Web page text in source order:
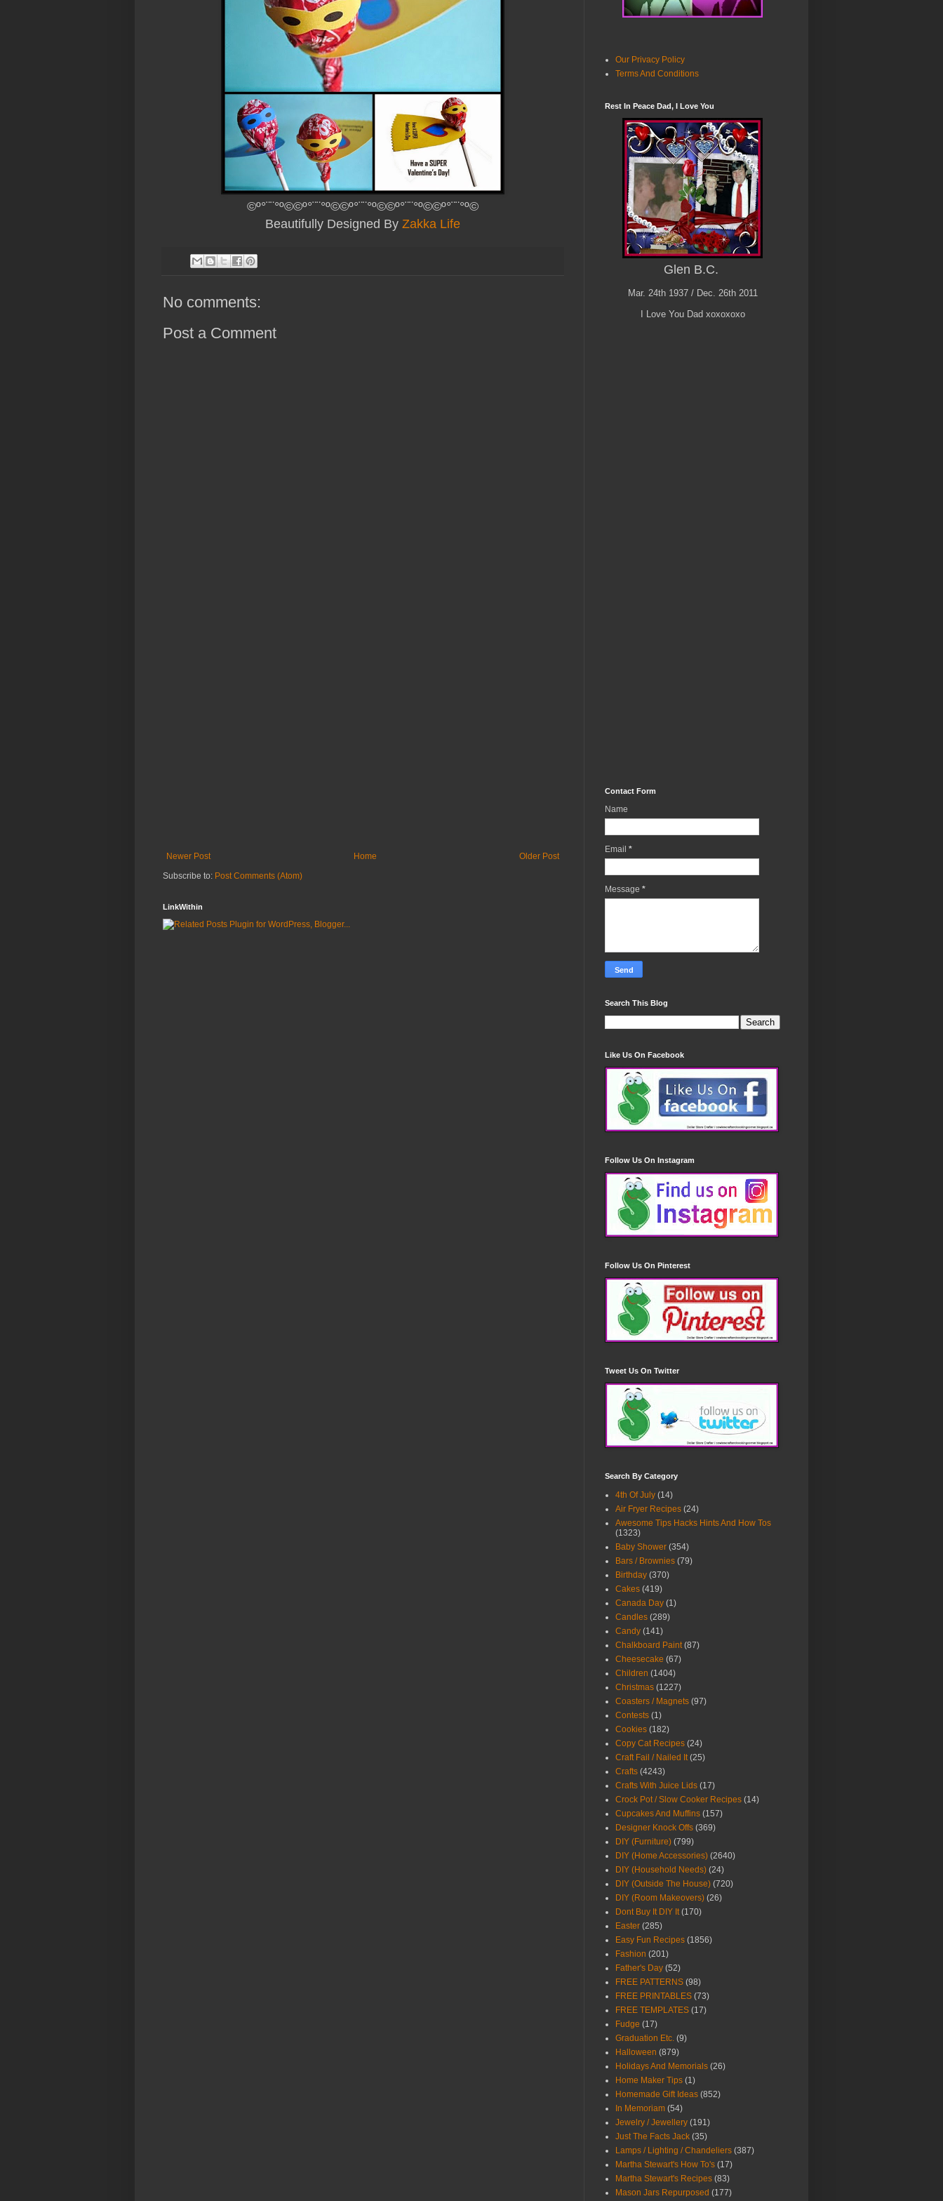
©º°¨¨°º©©º°¨¨°º©©º°¨¨°º©©º°¨¨°º©©º°¨¨°º©
Beautifully Designed By Zakka Life
No comments:
Post a Comment
Newer Post Older Post
Home
Subscribe to: Post Comments (Atom)
LinkWithin
Our Privacy Policy
Terms And Conditions
Rest In Peace Dad, I Love You
Glen B.C.
Mar. 24th 1937 / Dec. 26th 2011
I Love You Dad xoxoxoxo
Contact Form
Name
Email *
Message *
Search This Blog
Like Us On Facebook
Follow Us On Instagram
Follow Us On Pinterest
Tweet Us On Twitter
Search By Category
4th Of July (14)
Air Fryer Recipes (24)
Awesome Tips Hacks Hints And How Tos
(1323)
Baby Shower (354)
Bars / Brownies (79)
Birthday (370)
Cakes (419)
Canada Day (1)
Candles (289)
Candy (141)
Chalkboard Paint (87)
Cheesecake (67)
Children (1404)
Christmas (1227)
Coasters / Magnets (97)
Contests (1)
Cookies (182)
Copy Cat Recipes (24)
Craft Fail / Nailed It (25)
Crafts (4243)
Crafts With Juice Lids (17)
Crock Pot / Slow Cooker Recipes (14)
Cupcakes And Muffins (157)
Designer Knock Offs (369)
DIY (Furniture) (799)
DIY (Home Accessories) (2640)
DIY (Household Needs) (24)
DIY (Outside The House) (720)
DIY (Room Makeovers) (26)
Dont Buy It DIY It (170)
Easter (285)
Easy Fun Recipes (1856)
Fashion (201)
Father's Day (52)
FREE PATTERNS (98)
FREE PRINTABLES (73)
FREE TEMPLATES (17)
Fudge (17)
Graduation Etc. (9)
Halloween (879)
Holidays And Memorials (26)
Home Maker Tips (1)
Homemade Gift Ideas (852)
In Memoriam (54)
Jewelry / Jewellery (191)
Just The Facts Jack (35)
Lamps / Lighting / Chandeliers (387)
Martha Stewart's How To's (17)
Martha Stewart's Recipes (83)
Mason Jars Repurposed (177)